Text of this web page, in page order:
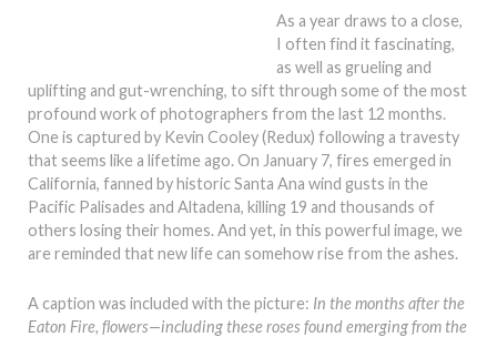
As a year draws to a close,
I often find it fascinating,
as well as grueling and
uplifting and gut-wrenching, to sift through some of the most
profound work of photographers from the last 12 months.
One is captured by Kevin Cooley (Redux) following a travesty
that seems like a lifetime ago. On January 7, fires emerged in
California, fanned by historic Santa Ana wind gusts in the
Pacific Palisades and Altadena, killing 19 and thousands of
others losing their homes. And yet, in this powerful image, we
are reminded that new life can somehow rise from the ashes.
A caption was included with the picture: In the months after the
Eaton Fire, flowers—including these roses found emerging from the